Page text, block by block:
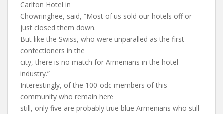
Carlton Hotel in
Chowringhee, said, “Most of us sold our hotels off or
just closed them down.
But like the Swiss, who were unparalled as the first
confectioners in the
city, there is no match for Armenians in the hotel
industry.”
Interestingly, of the 100-odd members of this
community who remain here
still, only five are probably true blue Armenians who still